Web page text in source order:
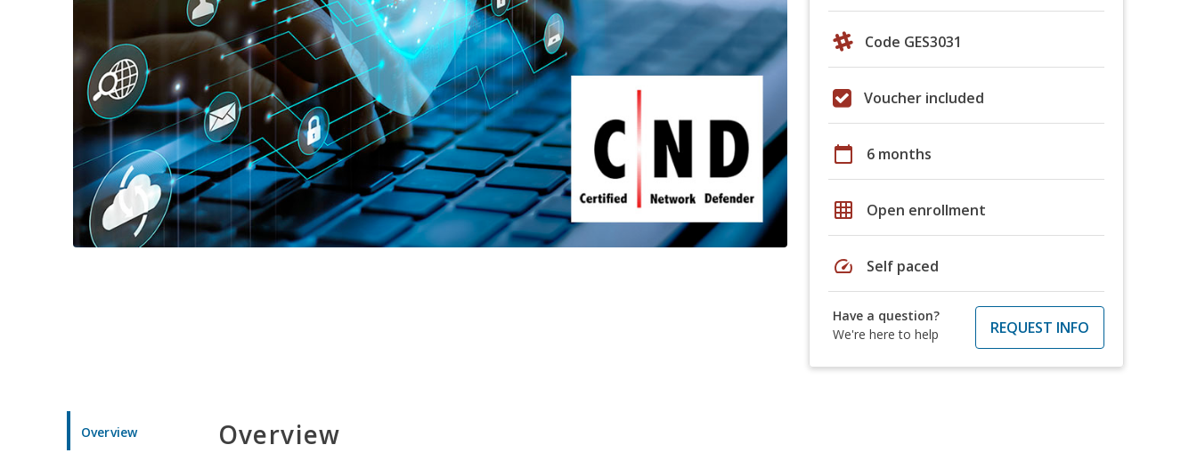
Code GES3031
Voucher included
calendar_today 6 months
grid_on Open enrollment
speed Self paced
Have a question?
We're here to help
REQUEST INFO
Overview Overview